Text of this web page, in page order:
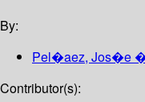
By:
Pel�aez, Jos�e
Contributor(s):